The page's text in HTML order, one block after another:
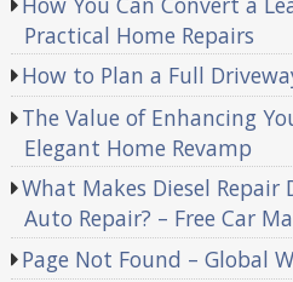
Practical Home Repairs
How to Plan a Full
The Value of Enhancing
Elegant Home Revamp
What Makes Diesel
Auto Repair? – Free Car
Page Not Found – Global